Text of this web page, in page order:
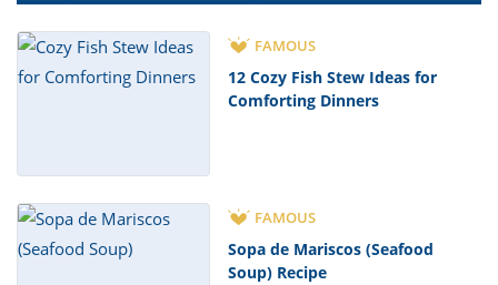
FAMOUS
12 Cozy Fish Stew Ideas for
Comforting Dinners
FAMOUS
Sopa de Mariscos (Seafood
Soup) Recipe